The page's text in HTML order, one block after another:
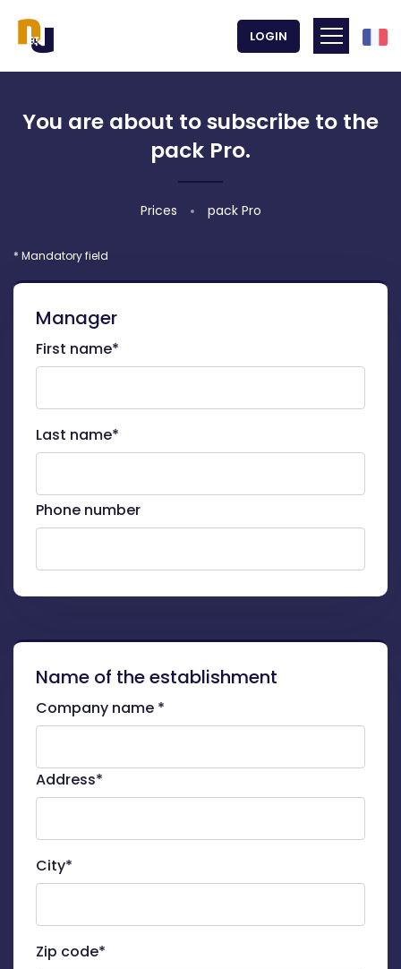
LOGIN Toggle
You are about to subscribe to the
pack Pro.
Prices pack Pro
* Mandatory field
Manager
First name*
Last name*
Phone number
Name of the establishment
Company name *
Address*
City*
Zip code*